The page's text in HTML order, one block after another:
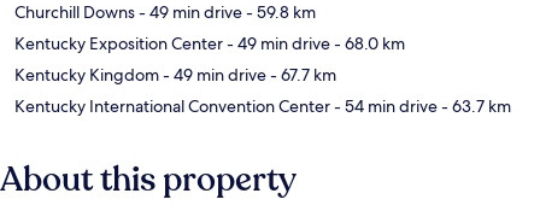
Churchill Downs- 49 min drive- 59.8 km
Kentucky Exposition Center- 49 min drive- 68.0 km
Kentucky Kingdom- 49 min drive- 67.7 km
Kentucky International Convention Center- 54 min drive- 63.7 km
About this property